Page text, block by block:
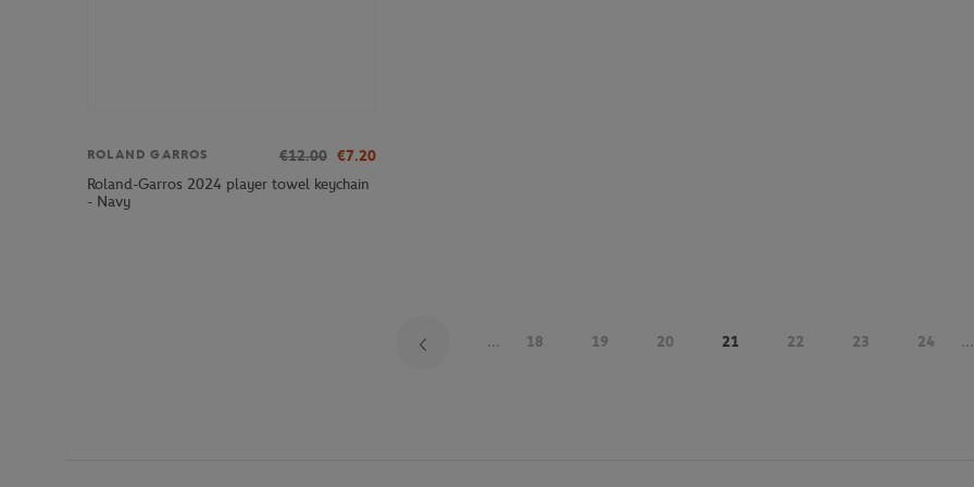
ROLAND GARROS €12.00 €7.20
Roland-Garros 2024 player towel keychain
- Navy
... 18 19 20 21 22 23 24 ...